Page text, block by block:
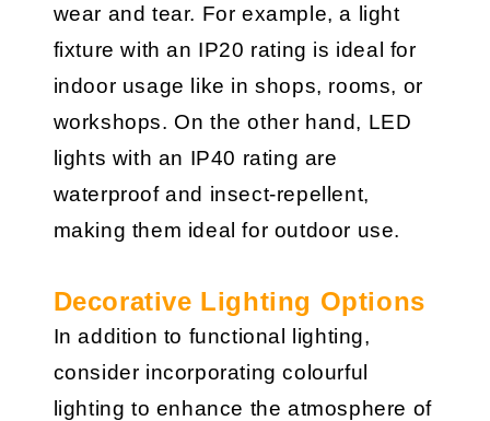
wear and tear. For example, a light
fixture with an IP20 rating is ideal for
indoor usage like in shops, rooms, or
workshops. On the other hand, LED
lights with an IP40 rating are
waterproof and insect-repellent,
making them ideal for outdoor use.
Decorative Lighting Options
In addition to functional lighting,
consider incorporating colourful
lighting to enhance the atmosphere of